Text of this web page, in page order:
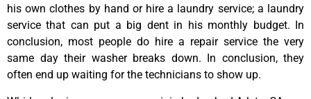
his own clothes by hand or hire a laundry service; a laundry
service that can put a big dent in his monthly budget. In
conclusion, most people do hire a repair service the very
same day their washer breaks down. In conclusion, they
often end up waiting for the technicians to show up.